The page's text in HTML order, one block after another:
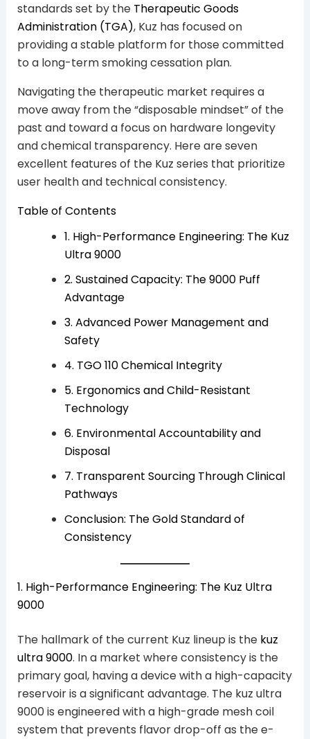
standards set by the Therapeutic Goods
Administration (TGA), Kuz has focused on
providing a stable platform for those committed
to a long-term smoking cessation plan.
Navigating the therapeutic market requires a
move away from the “disposable mindset” of the
past and toward a focus on hardware longevity
and chemical transparency. Here are seven
excellent features of the Kuz series that prioritize
user health and technical consistency.
Table of Contents
1. High-Performance Engineering: The Kuz
Ultra 9000
2. Sustained Capacity: The 9000 Puff
Advantage
3. Advanced Power Management and
Safety
4. TGO 110 Chemical Integrity
5. Ergonomics and Child-Resistant
Technology
6. Environmental Accountability and
Disposal
7. Transparent Sourcing Through Clinical
Pathways
Conclusion: The Gold Standard of
Consistency
1. High-Performance Engineering: The Kuz Ultra
9000
The hallmark of the current Kuz lineup is the kuz
ultra 9000. In a market where consistency is the
primary goal, having a device with a high-capacity
reservoir is a significant advantage. The kuz ultra
9000 is engineered with a high-grade mesh coil
system that prevents flavor drop-off as the e-